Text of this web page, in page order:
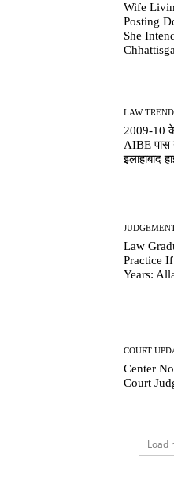
Wife
Posting
She
LAW
2009-10
AIBE
इलाहाबाद
Law
Practice
Years:
COURT
Center
Court
Load